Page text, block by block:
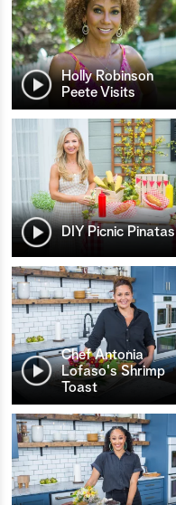
Holly Robinson
Peete Visits
DIY Picnic Pinatas
Chef Antonia
Lofaso's Shrimp
Toast